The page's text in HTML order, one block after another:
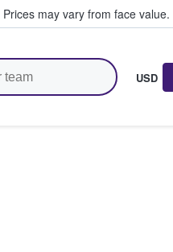
Prices may vary from face value.
USD